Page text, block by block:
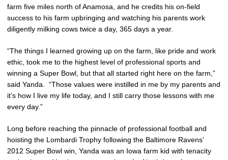
farm five miles north of Anamosa, and he credits his on-field
success to his farm upbringing and watching his parents work
diligently milking cows twice a day, 365 days a year.
“The things I learned growing up on the farm, like pride and work
ethic, took me to the highest level of professional sports and
winning a Super Bowl, but that all started right here on the farm,”
said Yanda. “Those values were instilled in me by my parents and
it’s how I live my life today, and I still carry those lessons with me
every day.”
Long before reaching the pinnacle of professional football and
hoisting the Lombardi Trophy following the Baltimore Ravens’
2012 Super Bowl win, Yanda was an Iowa farm kid with tenacity